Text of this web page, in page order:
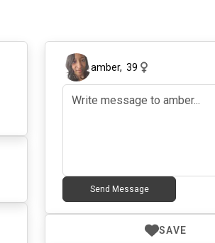
amber,39
Send Message
SAVE